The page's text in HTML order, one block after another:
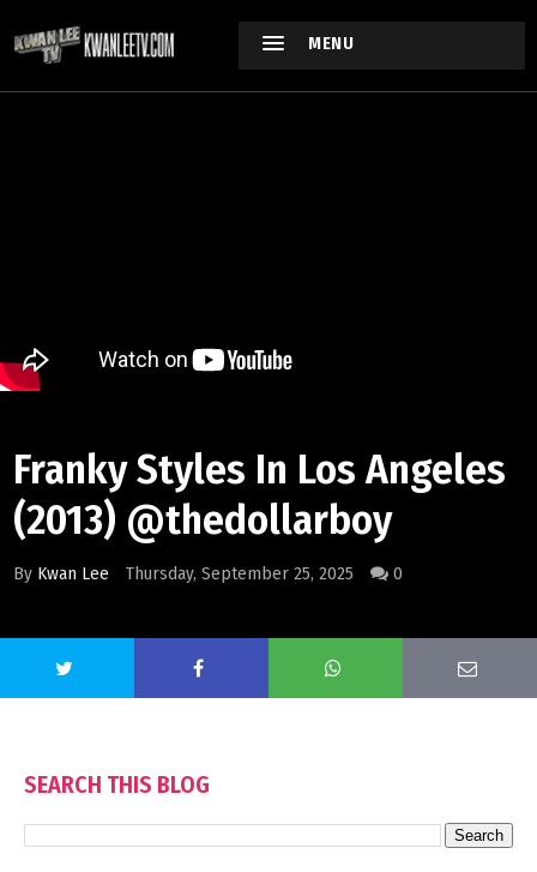
MENU
Franky Styles In Los Angeles
(2013) @thedollarboy
By Kwan Lee Thursday, September 25, 2025 0
SEARCH THIS BLOG